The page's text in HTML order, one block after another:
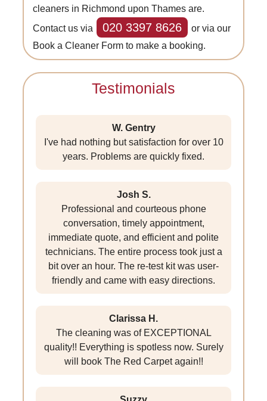
cleaners in Richmond upon Thames are.
Contact us via
020 3397 8626
or via our
Book a Cleaner Form to make a booking.
Testimonials
W. Gentry
I've had nothing but satisfaction for over 10
years. Problems are quickly fixed.
Josh S.
Professional and courteous phone
conversation, timely appointment,
immediate quote, and efficient and polite
technicians. The entire process took just a
bit over an hour. The re-test kit was user-
friendly and came with easy directions.
Clarissa H.
The cleaning was of EXCEPTIONAL
quality!! Everything is spotless now. Surely
will book The Red Carpet again!!